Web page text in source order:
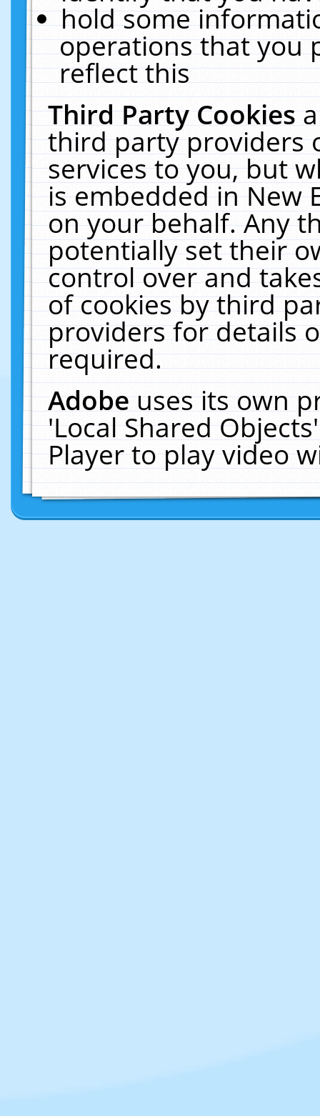
hold some
operations that you
reflect this
Third Party Cookies
third party providers
services to you, but
is embedded in New
on your behalf. Any
potentially set their
control over and
of cookies by third
providers for details
required.
Adobeuses its own
'Local Shared
Player to play video